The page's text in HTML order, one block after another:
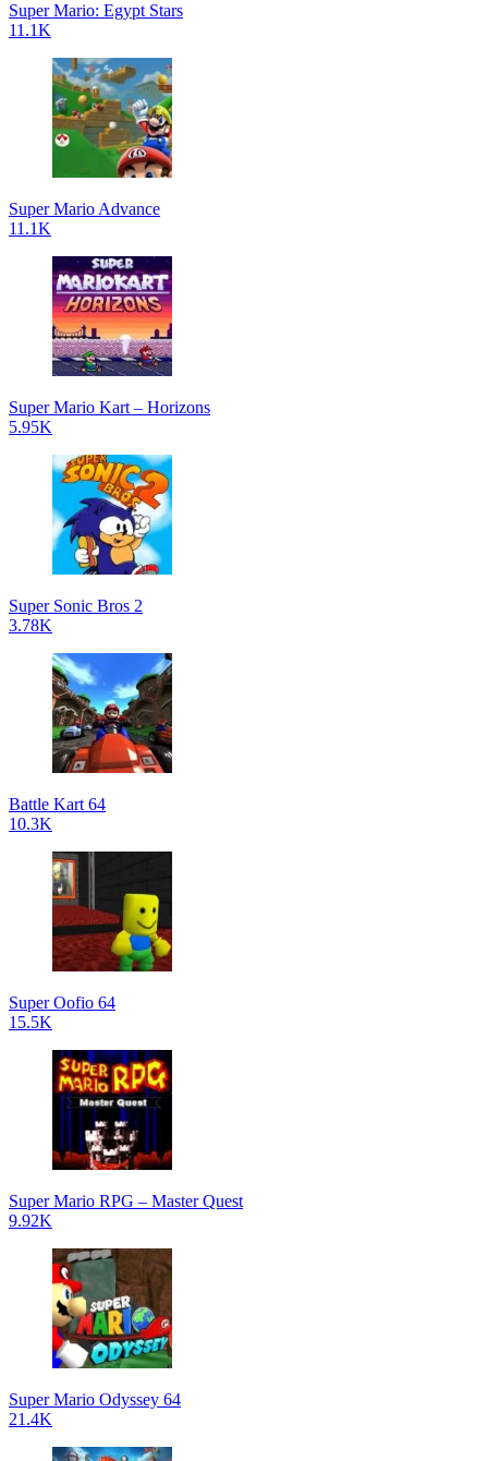
Super Mario: Egypt Stars
11.1K
Super Mario Advance
11.1K
Super Mario Kart – Horizons
5.95K
Super Sonic Bros 2
3.78K
Battle Kart 64
10.3K
Super Oofio 64
15.5K
Super Mario RPG – Master Quest
9.92K
Super Mario Odyssey 64
21.4K